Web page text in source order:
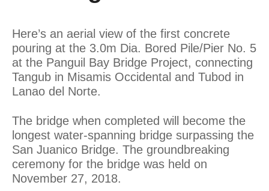
Here’s an aerial view of the first concrete
pouring at the 3.0m Dia. Bored Pile/Pier No. 5
at the Panguil Bay Bridge Project, connecting
Tangub in Misamis Occidental and Tubod in
Lanao del Norte.
The bridge when completed will become the
longest water-spanning bridge surpassing the
San Juanico Bridge. The groundbreaking
ceremony for the bridge was held on
November 27, 2018.